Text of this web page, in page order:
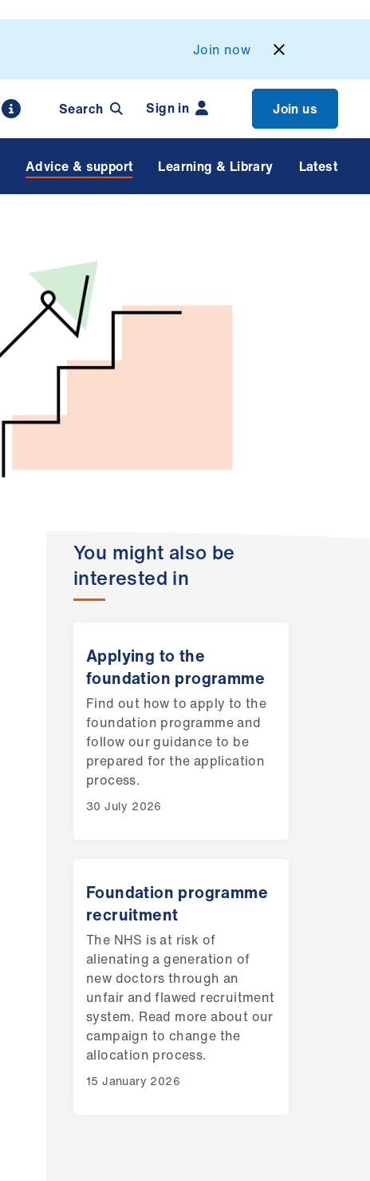
Join now
Search Sign in Join us
Advice & support Learning & Library Latest
You might also be
interested in
Applying to the
foundation programme
Find out how to apply to the
foundation programme and
follow our guidance to be
prepared for the application
process.
30 July 2026
Foundation programme
recruitment
The NHS is at risk of
alienating a generation of
new doctors through an
unfair and flawed recruitment
system. Read more about our
campaign to change the
allocation process.
15 January 2026